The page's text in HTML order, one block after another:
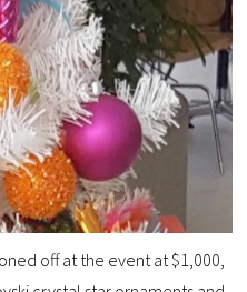
off at the event at $1,000,